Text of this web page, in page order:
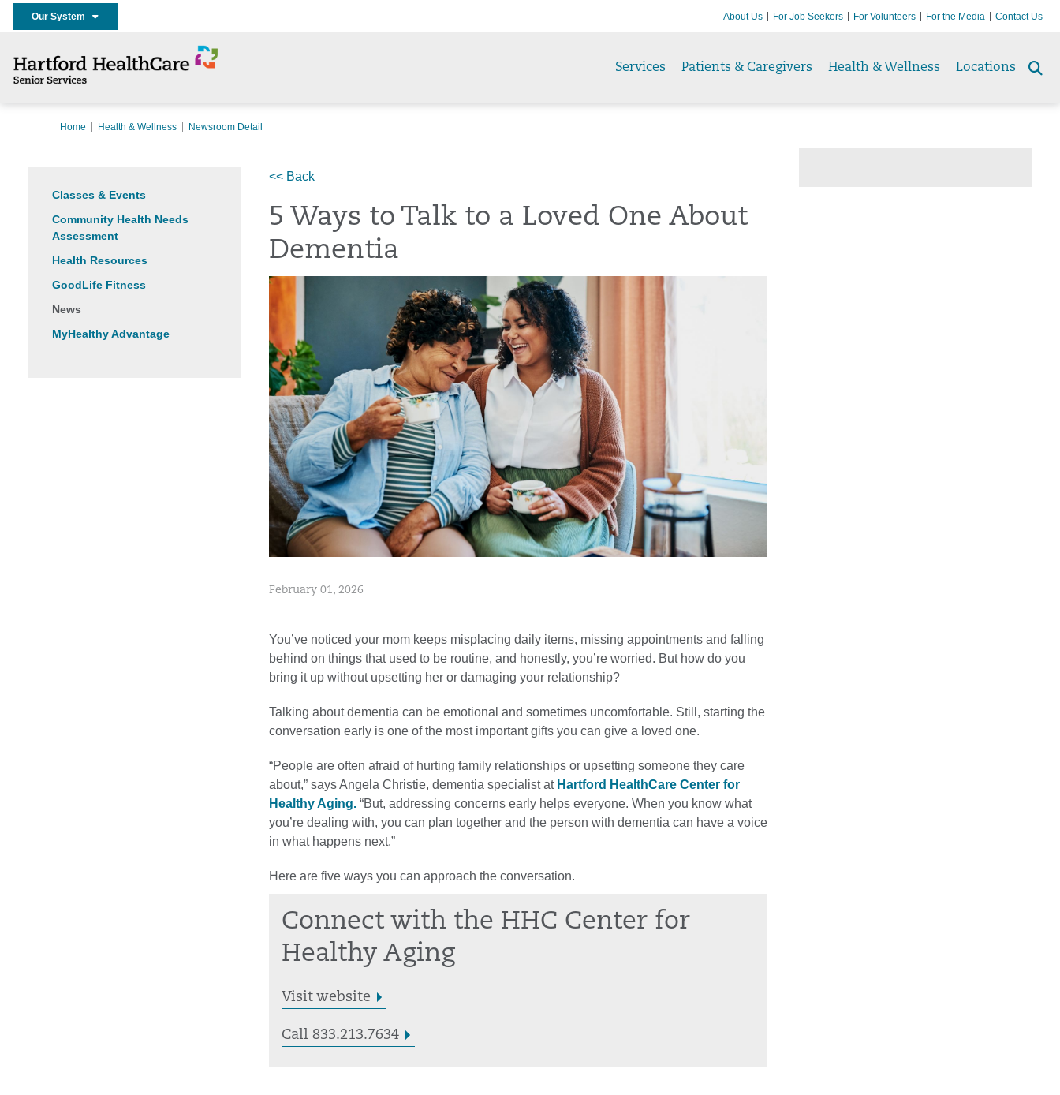
Our System About Us For Job Seekers For Volunteers For the Media Contact Us
Services Patients & Caregivers Health & Wellness Locations
Home Health & Wellness Newsroom Detail
Classes & Events
Community Health Needs
Assessment
Health Resources
GoodLife Fitness
News
MyHealthy Advantage
<< Back
5 Ways to Talk to a Loved One About
Dementia
February 01, 2026
You’ve noticed your mom keeps misplacing daily items, missing appointments and falling
behind on things that used to be routine, and honestly, you’re worried. But how do you
bring it up without upsetting her or damaging your relationship?
Talking about dementia can be emotional and sometimes uncomfortable. Still, starting the
conversation early is one of the most important gifts you can give a loved one.
“People are often afraid of hurting family relationships or upsetting someone they care
about,” says Angela Christie, dementia specialist at Hartford HealthCare Center for
Healthy Aging. “But, addressing concerns early helps everyone. When you know what
you’re dealing with, you can plan together and the person with dementia can have a voice
in what happens next.”
Here are five ways you can approach the conversation.
Connect with the HHC Center for
Healthy Aging
Visit website
Call 833.213.7634